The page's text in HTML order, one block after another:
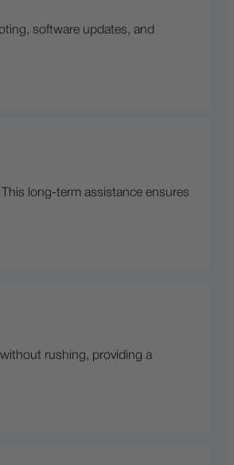
software updates, and
long-term assistance ensures
rushing, providing a